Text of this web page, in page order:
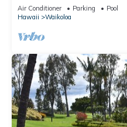
Air Conditioner Parking
Pool
Hawaii
Waikoloa